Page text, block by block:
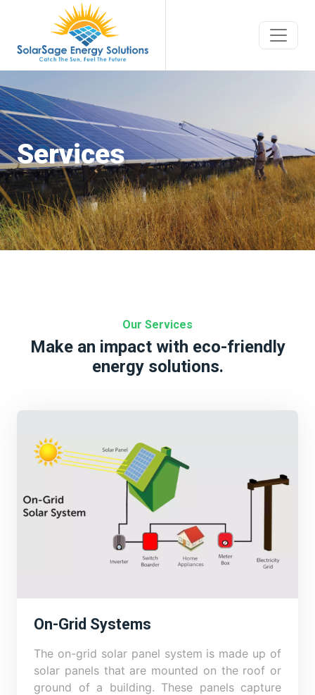
Services
Our Services
Make an impact with eco-friendly
energy solutions.
On-Grid Systems
The on-grid solar panel system is made up of
solar panels that are mounted on the roof or
ground of a building. These panels capture